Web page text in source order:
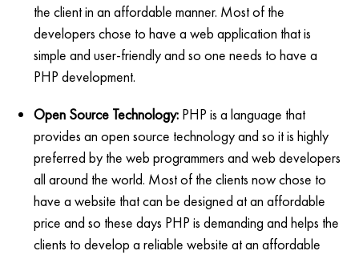
the client in an affordable manner. Most of the
developers chose to have a web application that is
simple and user-friendly and so one needs to have a
PHP development.
Open Source Technology: PHP is a language that
provides an open source technology and so it is highly
preferred by the web programmers and web developers
all around the world. Most of the clients now chose to
have a website that can be designed at an affordable
price and so these days PHP is demanding and helps the
clients to develop a reliable website at an affordable